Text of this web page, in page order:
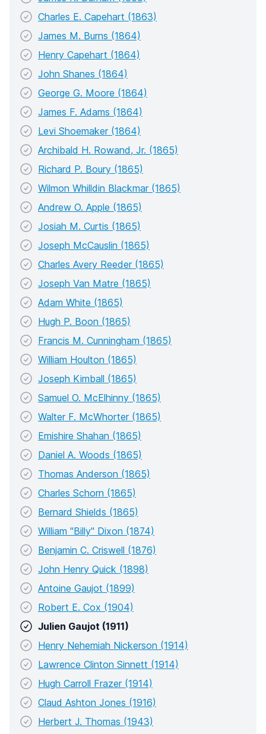
Charles E. Capehart (1863)
James M. Burns (1864)
Henry Capehart (1864)
John Shanes (1864)
George G. Moore (1864)
James F. Adams (1864)
Levi Shoemaker (1864)
Archibald H. Rowand, Jr. (1865)
Richard P. Boury (1865)
Wilmon Whilldin Blackmar (1865)
Andrew O. Apple (1865)
Josiah M. Curtis (1865)
Joseph McCauslin (1865)
Charles Avery Reeder (1865)
Joseph Van Matre (1865)
Adam White (1865)
Hugh P. Boon (1865)
Francis M. Cunningham (1865)
William Houlton (1865)
Joseph Kimball (1865)
Samuel O. McElhinny (1865)
Walter F. McWhorter (1865)
Emishire Shahan (1865)
Daniel A. Woods (1865)
Thomas Anderson (1865)
Charles Schorn (1865)
Bernard Shields (1865)
William "Billy" Dixon (1874)
Benjamin C. Criswell (1876)
John Henry Quick (1898)
Antoine Gaujot (1899)
Robert E. Cox (1904)
Julien Gaujot (1911)
Henry Nehemiah Nickerson (1914)
Lawrence Clinton Sinnett (1914)
Hugh Carroll Frazer (1914)
Claud Ashton Jones (1916)
Herbert J. Thomas (1943)